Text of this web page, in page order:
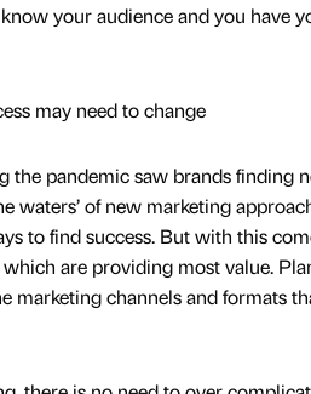
your audience and you have
may need to change
the pandemic saw brands finding
waters’ of new marketing
to find success. But with this
are providing most value.
marketing channels and formats